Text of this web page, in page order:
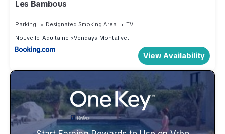
Les Bambous
Parking Designated Smoking Area
TV
Nouvelle-Aquitaine
Vendays-Montalivet
View Availability